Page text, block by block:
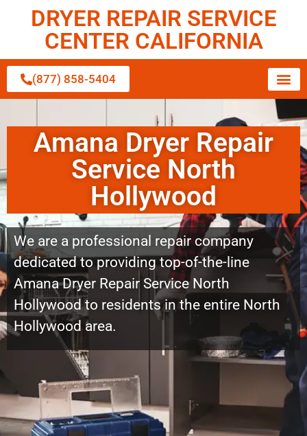
DRYER REPAIR SERVICE
CENTER CALIFORNIA
(877) 858-5404
Amana Dryer Repair
Service North
Hollywood
We are a professional repair company
dedicated to providing top-of-the-line
Amana Dryer Repair Service North
Hollywood to residents in the entire North
Hollywood area.